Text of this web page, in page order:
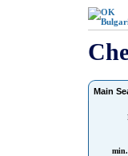
Main